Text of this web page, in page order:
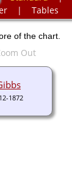
| Tables
of the chart.
1872